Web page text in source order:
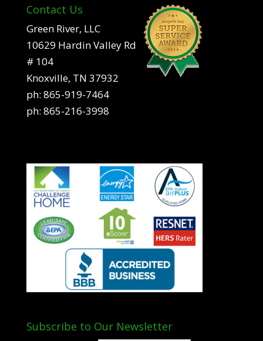
Contact Us
Green River, LLC
10629 Hardin Valley Rd
# 104
Knoxville, TN 37932
ph: 865-919-7464
ph: 865-216-3998
Subscribe to Our Newsletter